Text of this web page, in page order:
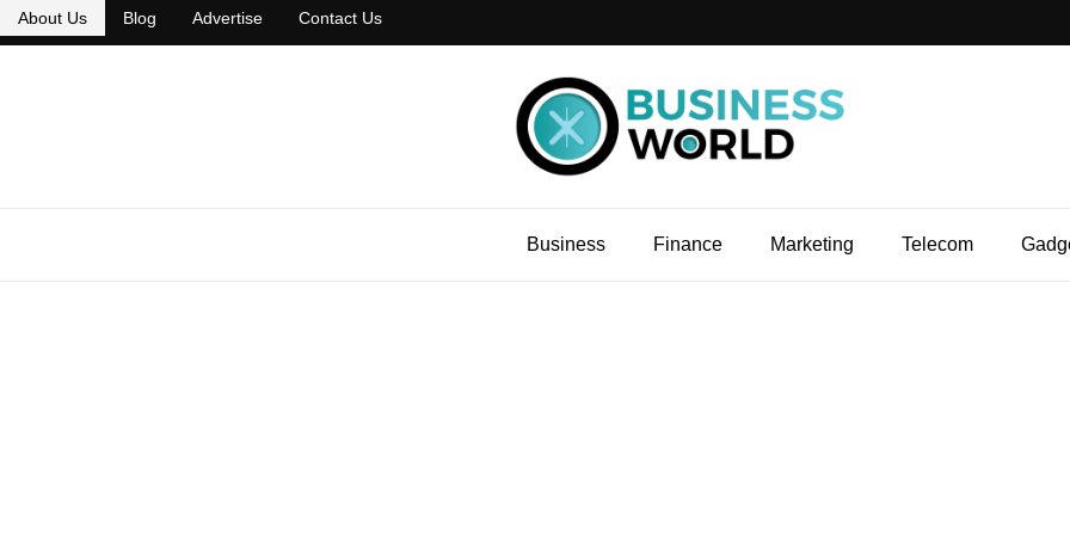
About Us Blog Advertise Contact Us
Business Finance Marketing Telecom